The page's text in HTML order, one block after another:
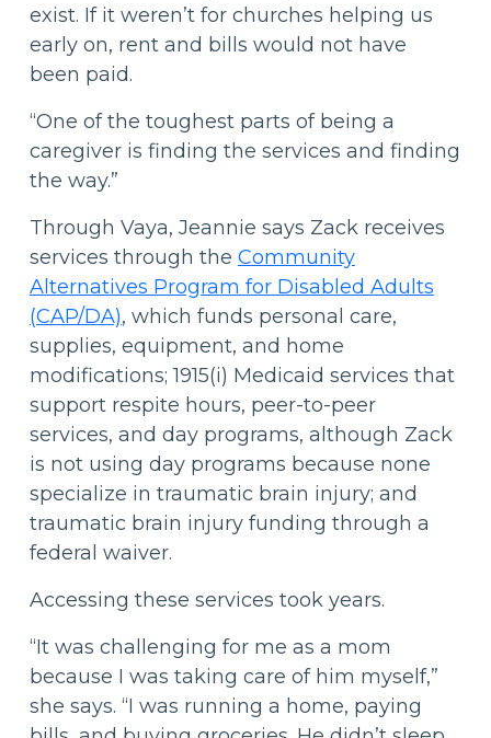
exist. If it weren’t for churches helping us
early on, rent and bills would not have
been paid.
“One of the toughest parts of being a
caregiver is finding the services and finding
the way.”
Through Vaya, Jeannie says Zack receives
services through the Community
Alternatives Program for Disabled Adults
(CAP/DA), which funds personal care,
supplies, equipment, and home
modifications; 1915(i) Medicaid services that
support respite hours, peer-to-peer
services, and day programs, although Zack
is not using day programs because none
specialize in traumatic brain injury; and
traumatic brain injury funding through a
federal waiver.
Accessing these services took years.
“It was challenging for me as a mom
because I was taking care of him myself,”
she says. “I was running a home, paying